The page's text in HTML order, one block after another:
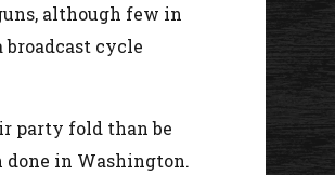
although few in
cycle
party fold than be
done in Washington.